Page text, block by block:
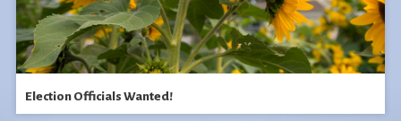
Election Officials Wanted!